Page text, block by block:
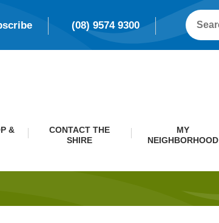
(08) 9574 9300
&
CONTACT THE
SHIRE
MY
NEIGHBORHOOD